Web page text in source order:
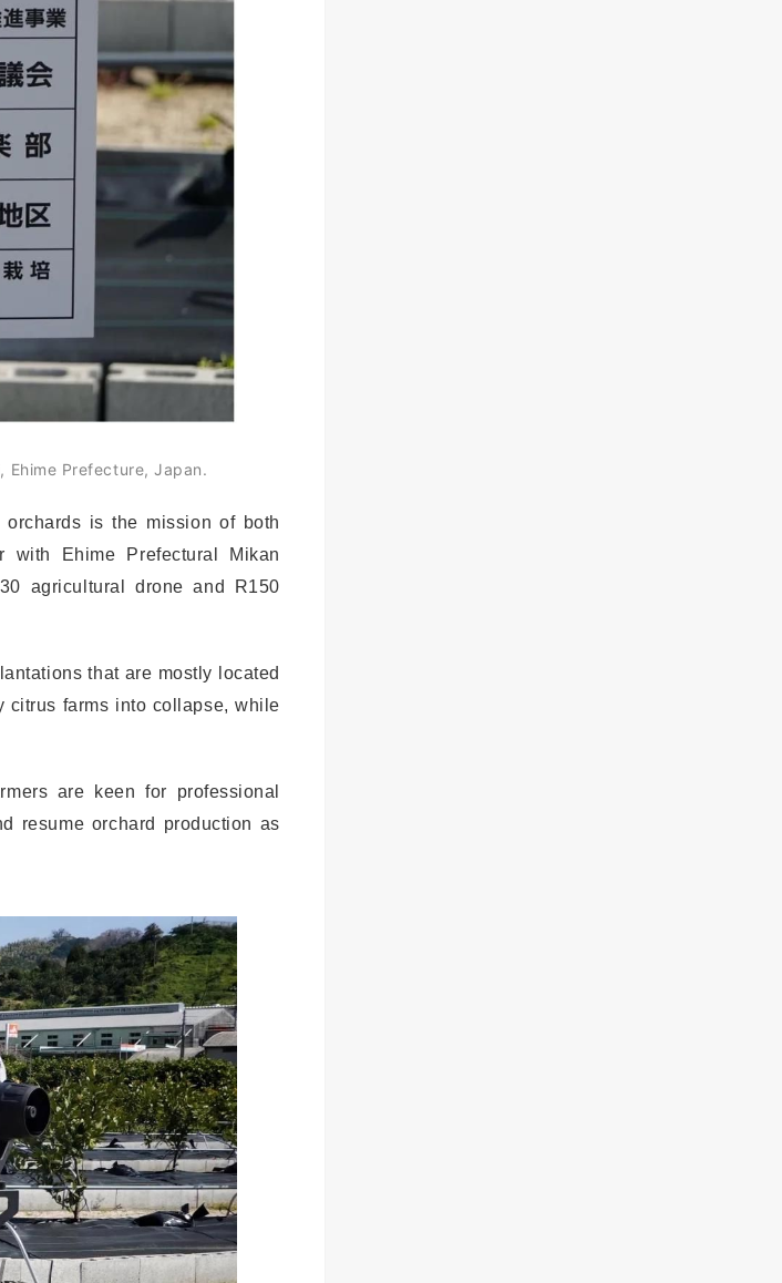
Ehime Prefecture, Japan.
is the mission of both
with Ehime Prefectural Mikan
agricultural drone and R150
that are mostly located
citrus farms into collapse, while
are keen for professional
resume orchard production as